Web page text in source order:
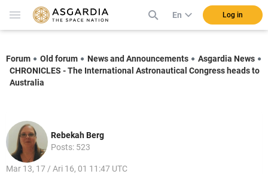
En Log in
Forum Old forum News and Announcements
Asgardia News
CHRONICLES - The International Astronautical Congress heads to
Australia
Rebekah Berg
Posts: 523
Mar 13, 17 / Ari 16, 01 11:47 UTC